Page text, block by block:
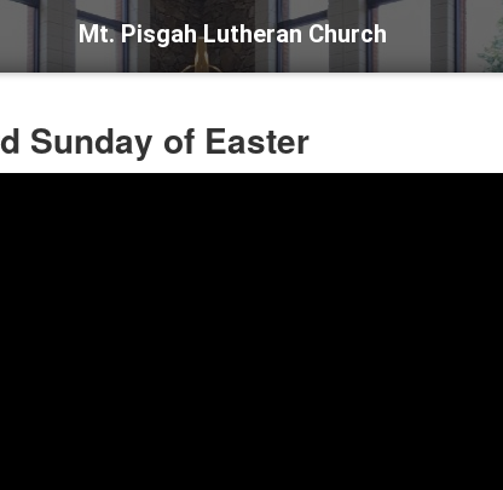
Mt. Pisgah Lutheran Church
Sunday of Easter